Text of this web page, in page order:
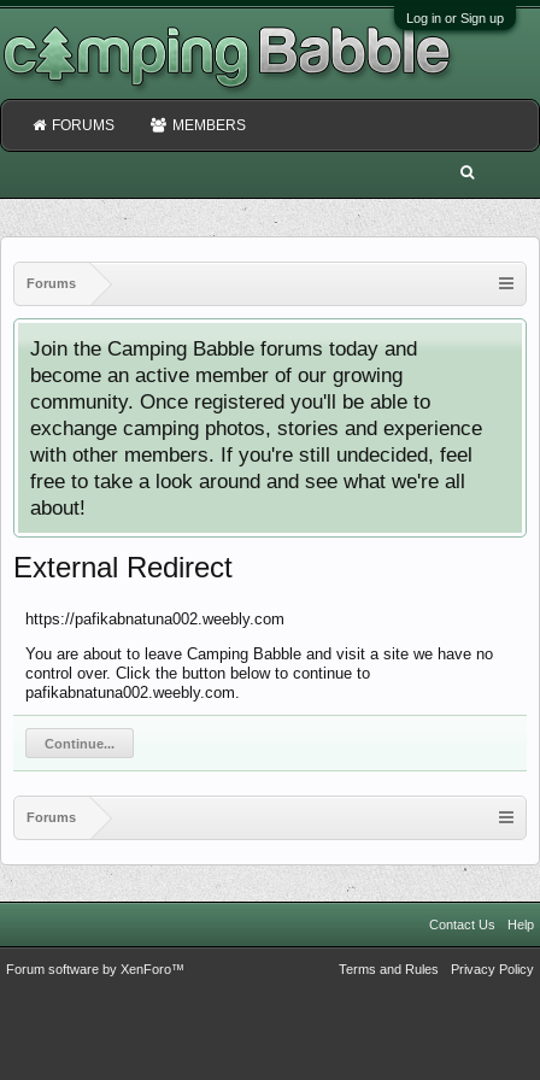
Log in or Sign up
Forums
Join the Camping Babble forums today and
become an active member of our growing
community. Once registered you'll be able to
exchange camping photos, stories and experience
with other members. If you're still undecided, feel
free to take a look around and see what we're all
about!
External Redirect
https://pafikabnatuna002.weebly.com
You are about to leave Camping Babble and visit a site we have no
control over. Click the button below to continue to
pafikabnatuna002.weebly.com.
Continue...
Forums
FORUMS MEMBERS
Contact Us Help
Terms and Rules Privacy Policy
Forum software by XenForo™